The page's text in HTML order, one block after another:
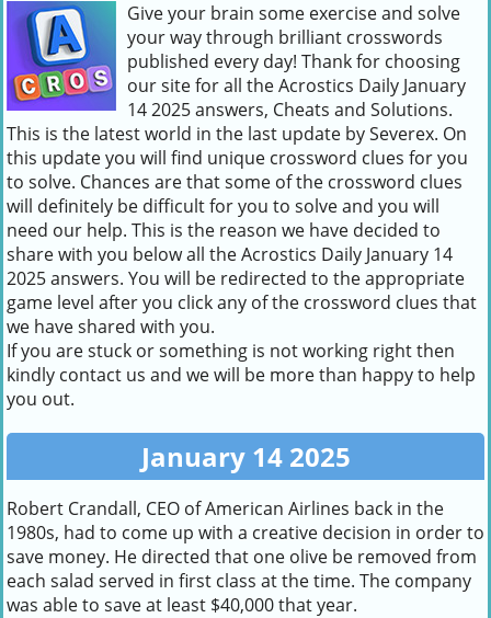
Give your brain some exercise and solve
your way through brilliant crosswords
published every day! Thank for choosing
our site for all the Acrostics Daily January
14 2025 answers, Cheats and Solutions.
This is the latest world in the last update by Severex. On
this update you will find unique crossword clues for you
to solve. Chances are that some of the crossword clues
will definitely be difficult for you to solve and you will
need our help. This is the reason we have decided to
share with you below all the Acrostics Daily January 14
2025 answers. You will be redirected to the appropriate
game level after you click any of the crossword clues that
we have shared with you.
If you are stuck or something is not working right then
kindly contact us and we will be more than happy to help
you out.
January 14 2025
Robert Crandall, CEO of American Airlines back in the
1980s, had to come up with a creative decision in order to
save money. He directed that one olive be removed from
each salad served in first class at the time. The company
was able to save at least $40,000 that year.